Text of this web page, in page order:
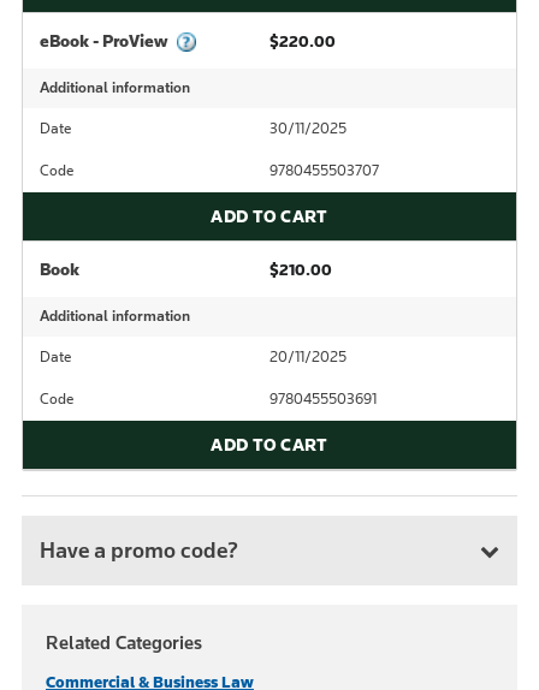
eBook - ProView $220.00
Additional information
Date 30/11/2025
Code 9780455503707
ADD TO CART
Book $210.00
Additional information
Date 20/11/2025
Code 9780455503691
ADD TO CART
Have a promo code?
Related Categories
Commercial & Business Law